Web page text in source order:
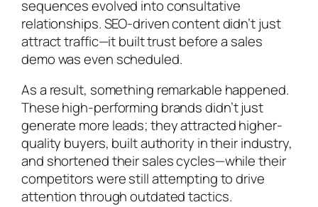
sequences evolved into consultative
relationships. SEO-driven content didn’t just
attract traffic—it built trust before a sales
demo was even scheduled.
As a result, something remarkable happened.
These high-performing brands didn’t just
generate more leads; they attracted higher-
quality buyers, built authority in their industry,
and shortened their sales cycles—while their
competitors were still attempting to drive
attention through outdated tactics.